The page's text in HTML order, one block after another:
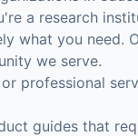
a research
what you need.
we serve.
professional
guides that